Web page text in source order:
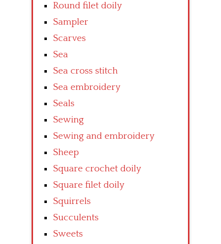
Round filet doily
Sampler
Scarves
Sea
Sea cross stitch
Sea embroidery
Seals
Sewing
Sewing and embroidery
Sheep
Square crochet doily
Square filet doily
Squirrels
Succulents
Sweets